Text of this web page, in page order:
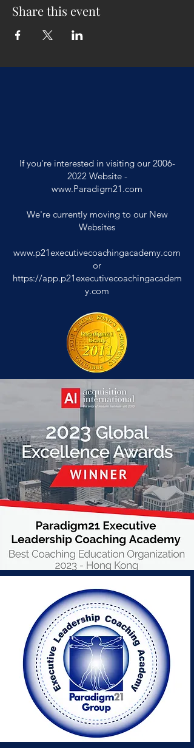
Share this event
If you're interested in visiting our 2006-
2022Website -
www.Paradigm21.com
We're currently moving to our New
Websites
www.p21executivecoachingacademy.com
or
https://app.p21executivecoachingacadem
y.com